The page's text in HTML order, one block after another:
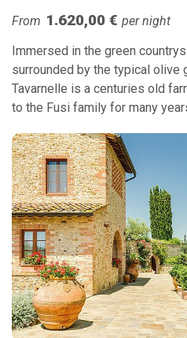
From 1.620,00 € per night
Immersed in the green
surrounded by the typical olive
Tavarnelle is a centuries old
to the Fusi family for many